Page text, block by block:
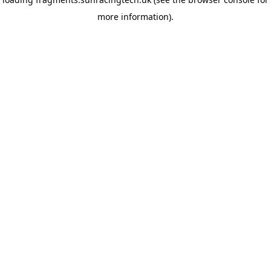
more information).